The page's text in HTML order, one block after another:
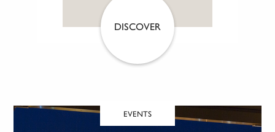
DISCOVER
EVENTS